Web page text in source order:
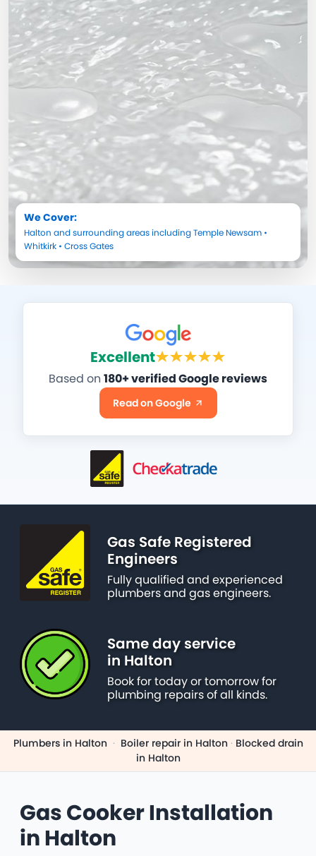
We Cover:
Halton and surrounding areas includingTemple Newsam •
Whitkirk • Cross Gates
Excellent
Based on 180+ verified Google reviews
Read on Google
Gas Safe Registered
Engineers
Fully qualified and experienced
plumbers and gas engineers.
Same day service
in Halton
Book for today or tomorrow for
plumbing repairs of all kinds.
Plumbers in Halton · Boiler repair in Halton · Blocked drain
in Halton
Gas Cooker Installation
in Halton